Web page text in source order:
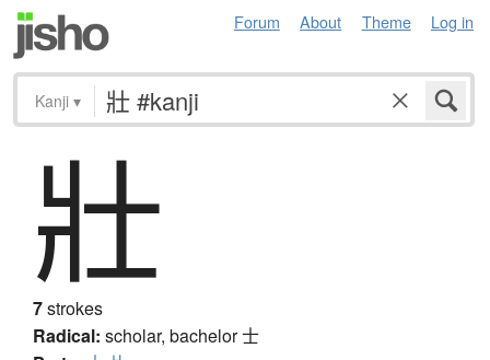
Forum About Theme Log in
Kanji ▾
壯
7strokes
Radical: scholar, bachelor士